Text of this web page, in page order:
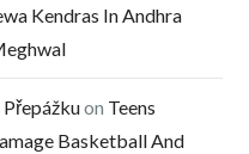
Kendras In Andhra
on Teens
Basketball And